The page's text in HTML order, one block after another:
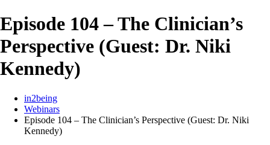
Episode 104 – The Clinician’s
Perspective (Guest: Dr. Niki
Kennedy)
in2being
Webinars
Episode 104 – The Clinician’s Perspective (Guest: Dr. Niki
Kennedy)